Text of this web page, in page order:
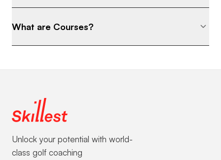
What are Courses?
Unlock your potential with world-
class golf coaching